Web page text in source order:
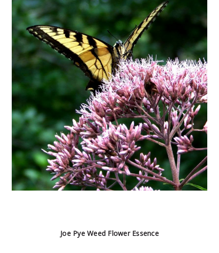
Joe Pye Weed Flower Essence